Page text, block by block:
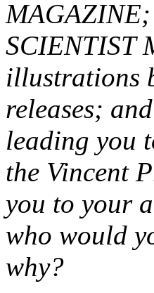
SCIENTIST
illustrations
releases;
leading you
the Vincent
you to your
who would
why?